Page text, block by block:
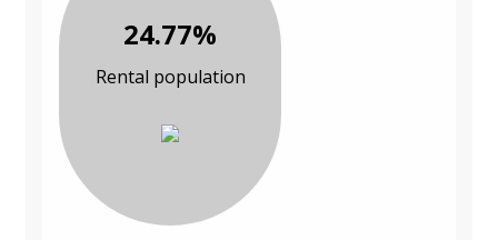
24.77%
Rental population